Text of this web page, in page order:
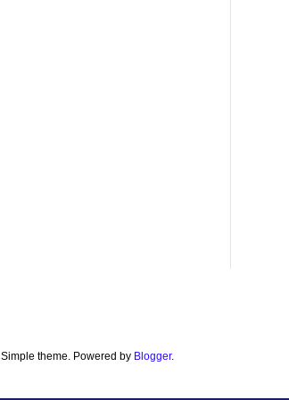
Simple theme. Powered by Blogger.